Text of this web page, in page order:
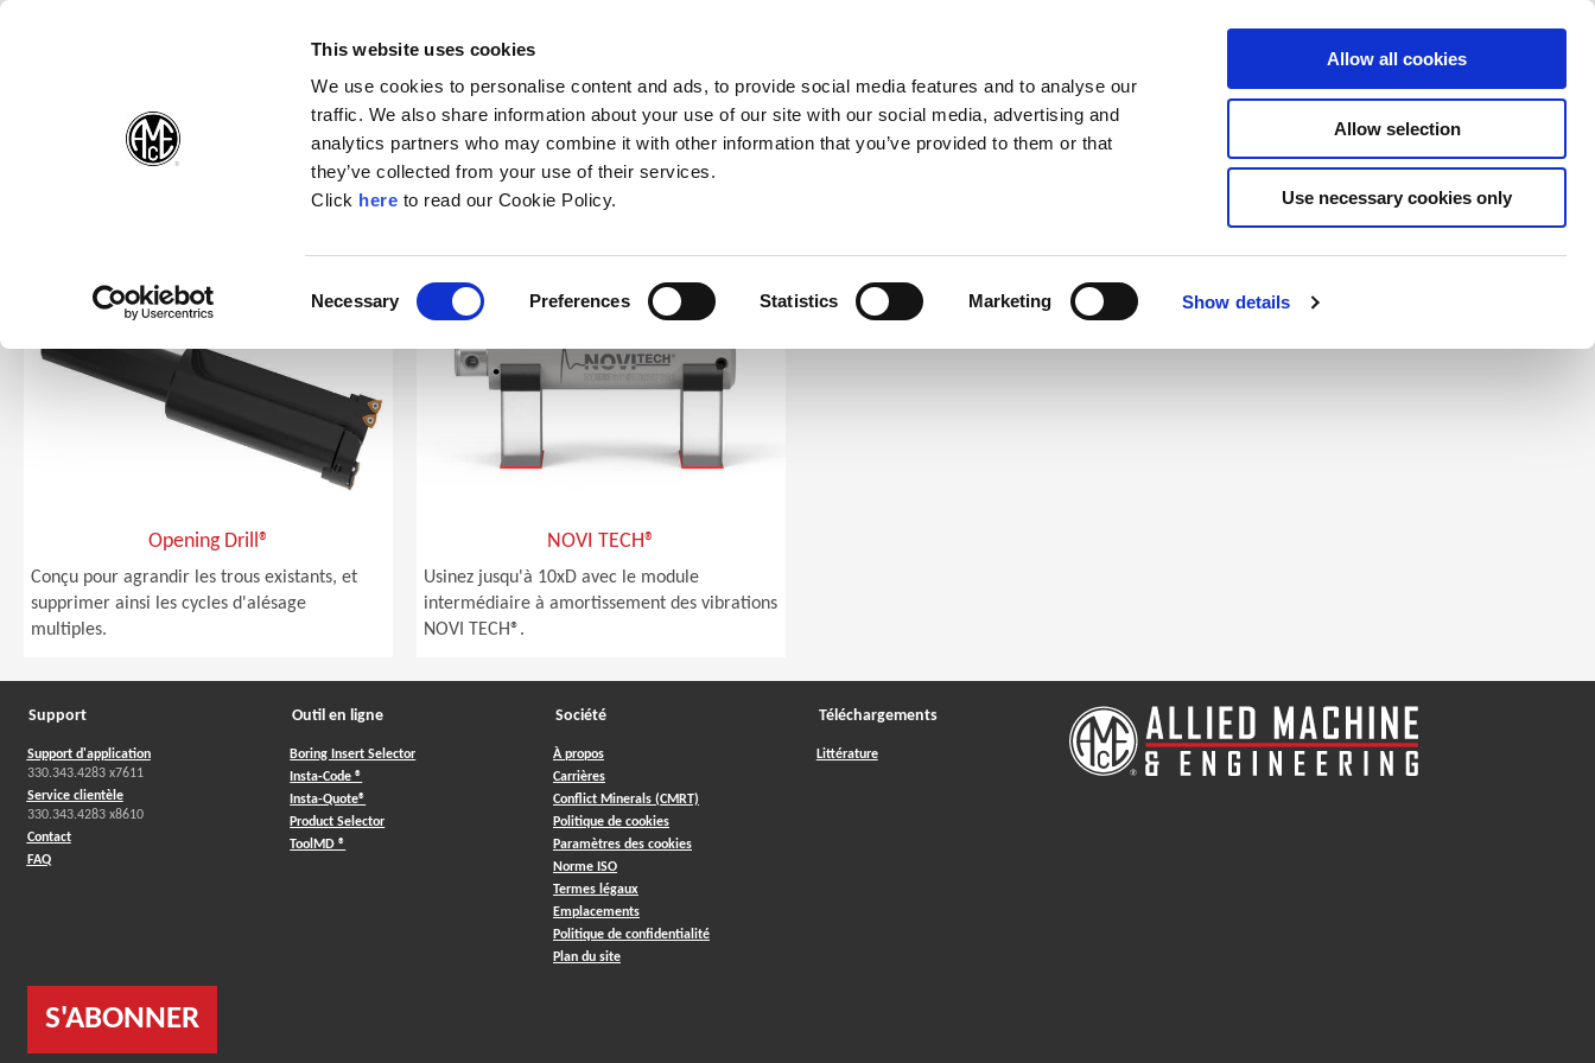
(Opens in a new window)
This website uses cookies
We use cookies to personalise content and ads, to provide social media features and to analyse our
traffic. We also share information about your use of our site with our social media, advertising and
analytics partners who may combine it with other information that you’ve provided to them or that
they’ve collected from your use of their services.
Click here(Opens in a new window)
to read our Cookie Policy.
Necessary Preferences Statistics Marketing Show details
Allow all cookies
Allow selection
Use necessary cookies only
Produits Entreprise Contact Outils en ligne Assistance
Opening Drill® & NOVI TECH®
Opening Drill®
Conçu pour agrandir les trous existants, et
supprimer ainsi les cycles d'alésage
multiples.
NOVI TECH®
Usinez jusqu'à 10xD avec le module
intermédiaire à amortissement des vibrations
NOVI TECH®.
Support
Support d'application
330.343.4283 x7611
Service clientèle
330.343.4283 x8610
Contact
FAQ
Outil en ligne
Boring Insert Selector
Insta-Code ®
Insta-Quote®
Product Selector
ToolMD ®
Société
À propos
Carrières
Conflict Minerals (CMRT)
Politique de cookies
Paramètres des cookies
Norme ISO
Termes légaux
Emplacements
Politique de confidentialité
Plan du site
Téléchargements
Littérature
S'ABONNER